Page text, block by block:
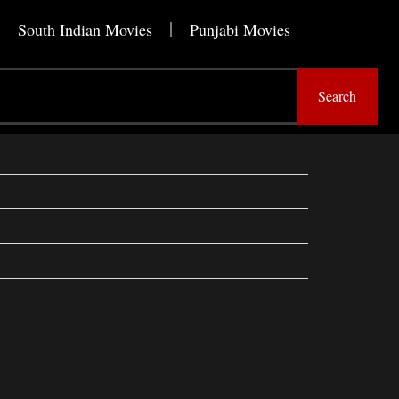
South Indian Movies Punjabi Movies
Search